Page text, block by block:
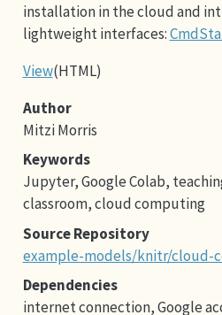
installation in the cloud and
lightweight interfaces:
View(HTML)
Author
Mitzi Morris
Keywords
Jupyter, Google Colab,
classroom, cloud computing
Source Repository
example-models/knitr/cloud-
Dependencies
internet connection, Google